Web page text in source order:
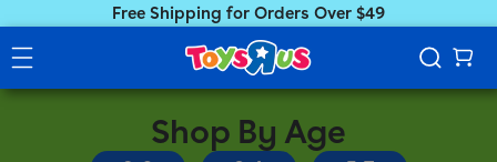
Free Shipping for Orders Over $49
Shop By Age